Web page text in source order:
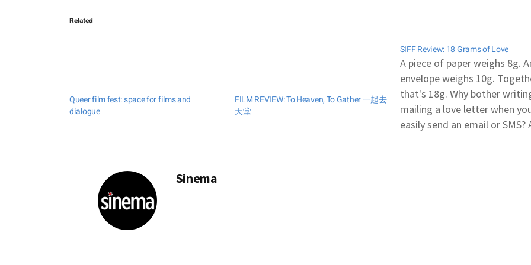
Related
Queer film fest: space for films and
dialogue
FILM REVIEW: To Heaven, To Gather 一起去
天堂
SIFF Review: 18 Grams of Love
A piece of paper weighs 8g.
envelope weighs 10g.
that's 18g. Why bother
mailing a love letter when
easily send an email or SMS?
Sinema